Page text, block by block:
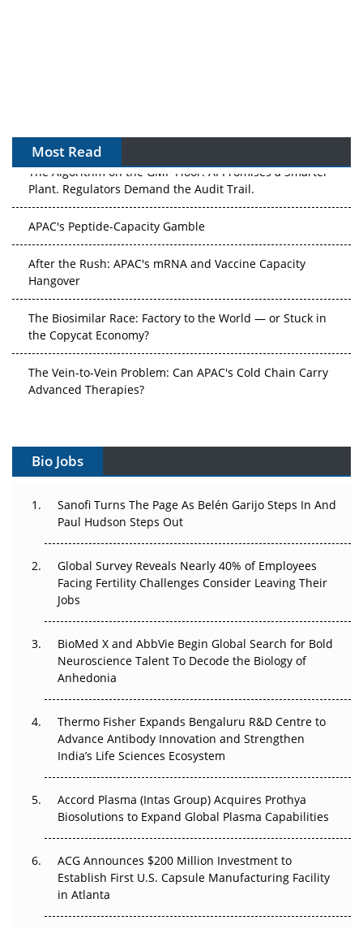
Most Read
The Algorithm on the GMP Floor: AI Promises a Smarter
Plant. Regulators Demand the Audit Trail.
Hangover
the Copycat Economy?
Advanced Therapies?
Can APAC Build Radioligand Therapy Before the Atoms
The Great Biopharma Reset: 50 Developments That
Changed Everything in H1 2026
Beyond the Trial: Can Real-World Evidence Earn
Regulatory Trust in APAC?
Go Next
Can APAC Biomanufacturing Decarbonise Without
Pricing Itself Out?
Bio Jobs
Sanofi Turns The Page As Belén Garijo Steps In And
Paul Hudson Steps Out
Global Survey Reveals Nearly 40% of Employees
Facing Fertility Challenges Consider Leaving Their
Jobs
BioMed X and AbbVie Begin Global Search for Bold
Neuroscience Talent To Decode the Biology of
Anhedonia
Thermo Fisher Expands Bengaluru R&D Centre to
Advance Antibody Innovation and Strengthen
India’s Life Sciences Ecosystem
Accord Plasma (Intas Group) Acquires Prothya
Biosolutions to Expand Global Plasma Capabilities
ACG Announces $200 Million Investment to
Establish First U.S. Capsule Manufacturing Facility
in Atlanta